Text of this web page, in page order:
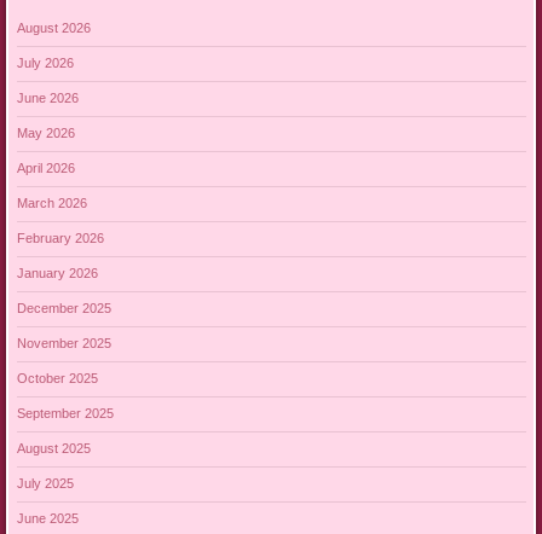
August 2026
July 2026
June 2026
May 2026
April 2026
March 2026
February 2026
January 2026
December 2025
November 2025
October 2025
September 2025
August 2025
July 2025
June 2025